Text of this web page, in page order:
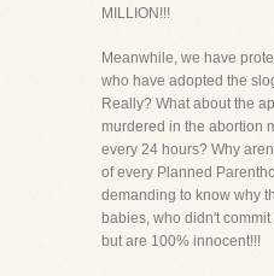
MILLION!!!
Meanwhile, we have
who have adopted the
Really? What about the
murdered in the abortion
every 24 hours? Why
of every Planned
demanding to know why
babies, who didn't
but are 100% innocent!!!